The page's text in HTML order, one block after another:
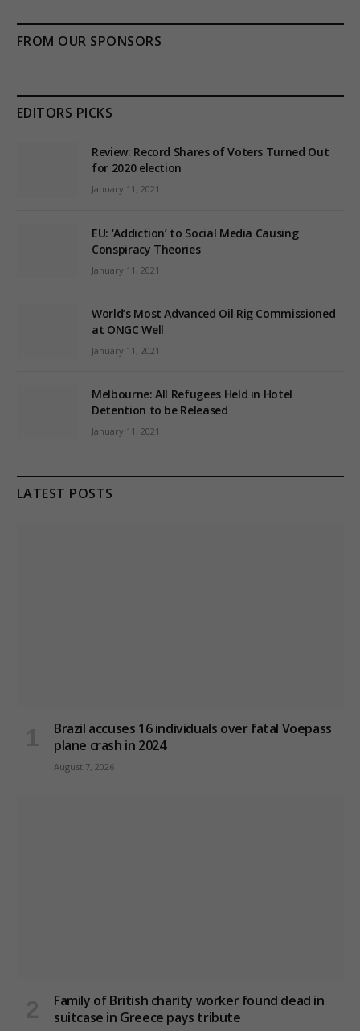
FROM OUR SPONSORS
EDITORS PICKS
Review: Record Shares of Voters Turned Out
for 2020 election
January 11, 2021
EU: ‘Addiction’ to Social Media Causing
Conspiracy Theories
January 11, 2021
World’s Most Advanced Oil Rig Commissioned
at ONGC Well
January 11, 2021
Melbourne: All Refugees Held in Hotel
Detention to be Released
January 11, 2021
LATEST POSTS
Brazil accuses 16 individuals over fatal Voepass
plane crash in 2024
August 7, 2026
Family of British charity worker found dead in
suitcase in Greece pays tribute